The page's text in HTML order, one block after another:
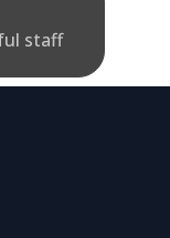
staff